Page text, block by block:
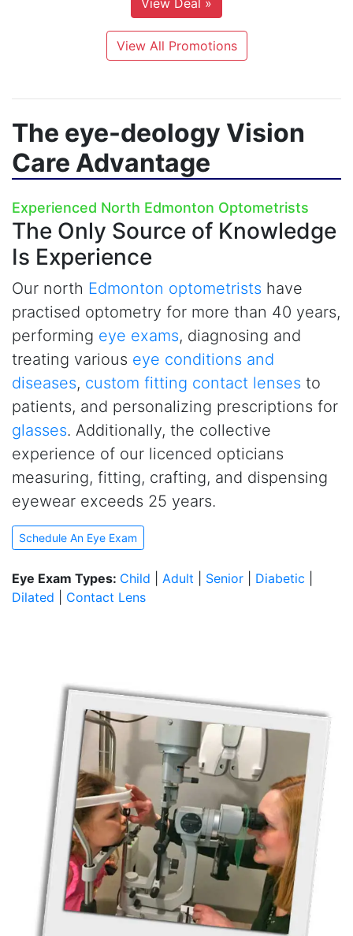
View Deal »
View All Promotions
The eye-deology Vision
Care Advantage
Experienced North Edmonton Optometrists
The Only Source of Knowledge
Is Experience
Our north Edmonton optometrists have
practised optometry for more than 40 years,
performing eye exams, diagnosing and
treating various eye conditions and
diseases, custom fitting contact lenses to
patients, and personalizing prescriptions for
glasses. Additionally, the collective
experience of our licenced opticians
measuring, fitting, crafting, and dispensing
eyewear exceeds 25 years.
Schedule An Eye Exam
Eye Exam Types: Child Adult Senior Diabetic
Dilated
Contact Lens